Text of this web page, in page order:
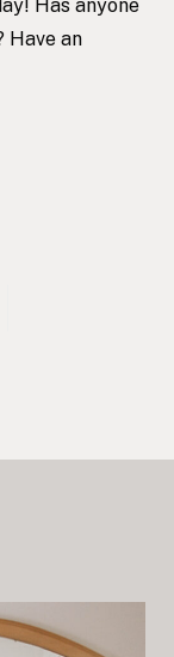
Has anyone
Have an